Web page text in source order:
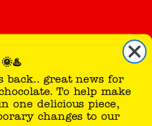
🌞♨️
back.. great news for
To help make
one delicious piece,
changes to our